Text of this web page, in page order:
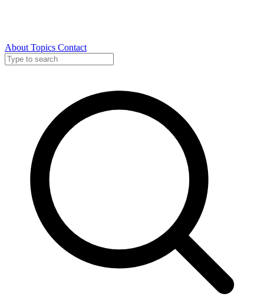
About Topics Contact